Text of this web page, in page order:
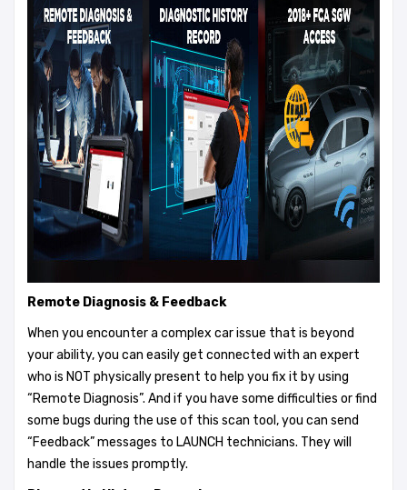
Remote Diagnosis & Feedback
When you encounter a complex car issue that is beyond
your ability, you can easily get connected with an expert
who is NOT physically present to help you fix it by using
“Remote Diagnosis”. And if you have some difficulties or find
some bugs during the use of this scan tool, you can send
“Feedback” messages to LAUNCH technicians. They will
handle the issues promptly.